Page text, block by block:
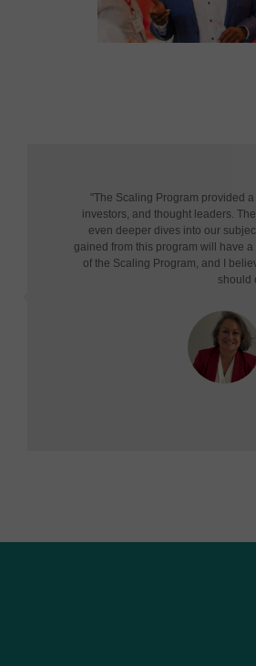
"The Scaling Program provided
investors, and thought leaders.
even deeper dives into our
gained from this program will have
of the Scaling Program, and I
should